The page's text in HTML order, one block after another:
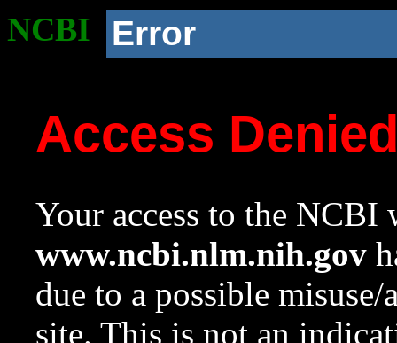
NCBI Error
Access
Your access to the NCBI
www.ncbi.nlm.nih.gov
due to a possible
site. This is not an